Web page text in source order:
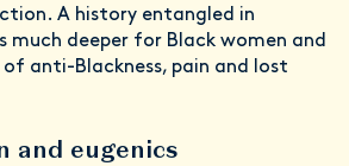
A history entangled in
much deeper for Black women and
anti-Blackness, pain and lost
and eugenics